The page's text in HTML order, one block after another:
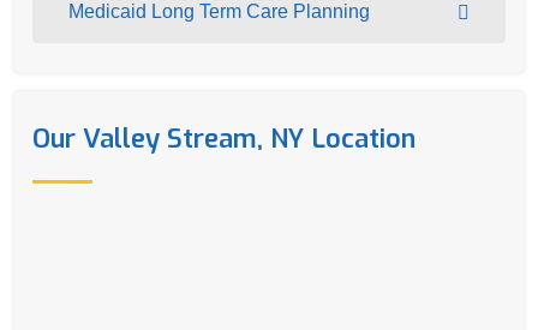
Medicaid Long Term Care Planning
Our Valley Stream, NY Location